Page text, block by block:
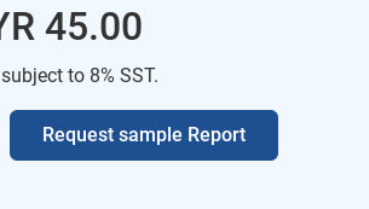
45.00
to 8% SST.
Request sample Report